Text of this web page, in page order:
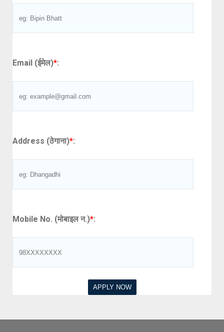
Email (ईमेल)*:
Address (ठेगाना)*:
Mobile No. (मोबाइल न.)*: